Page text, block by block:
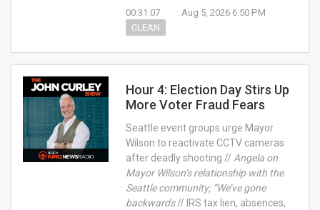
00:31:07
Aug 5, 2026 6:50 PM
CLEAN
Hour 4: Election Day Stirs Up
More Voter Fraud Fears
Seattle event groups urge Mayor
Wilson to reactivate CCTV cameras
after deadly shooting // Angela on
Mayor Wilson’s relationship with the
Seattle community; “We’ve gone
backwards// IRS tax lien, absences,